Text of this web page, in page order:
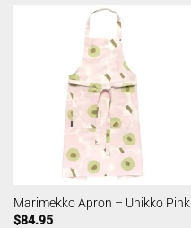
Marimekko Apron – Unikko Pink
$84.95